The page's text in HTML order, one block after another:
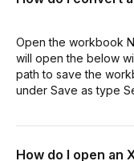
Open the workbook
will open the below
path to save the
under Save as type
How do I open an